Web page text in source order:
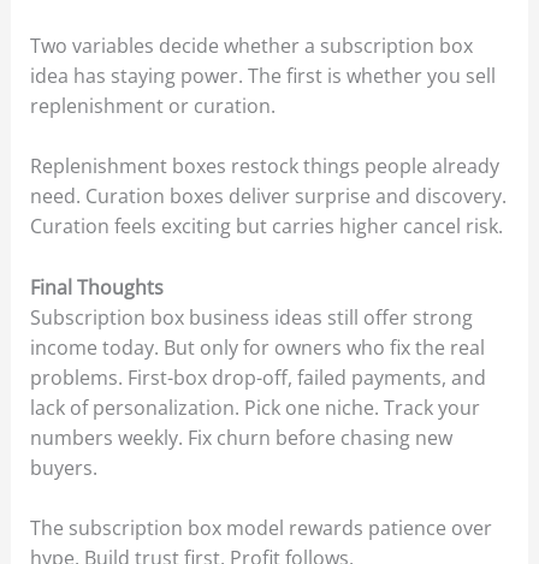
Two variables decide whether a subscription box
idea has staying power. The first is whether you sell
replenishment or curation.
Replenishment boxes restock things people already
need. Curation boxes deliver surprise and discovery.
Curation feels exciting but carries higher cancel risk.
Final Thoughts
Subscription box business ideas still offer strong
income today. But only for owners who fix the real
problems. First-box drop-off, failed payments, and
lack of personalization. Pick one niche. Track your
numbers weekly. Fix churn before chasing new
buyers.
The subscription box model rewards patience over
hype. Build trust first. Profit follows.